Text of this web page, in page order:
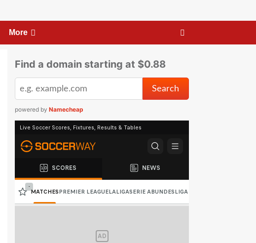
More
Find a domain starting at $0.88
powered by Namecheap